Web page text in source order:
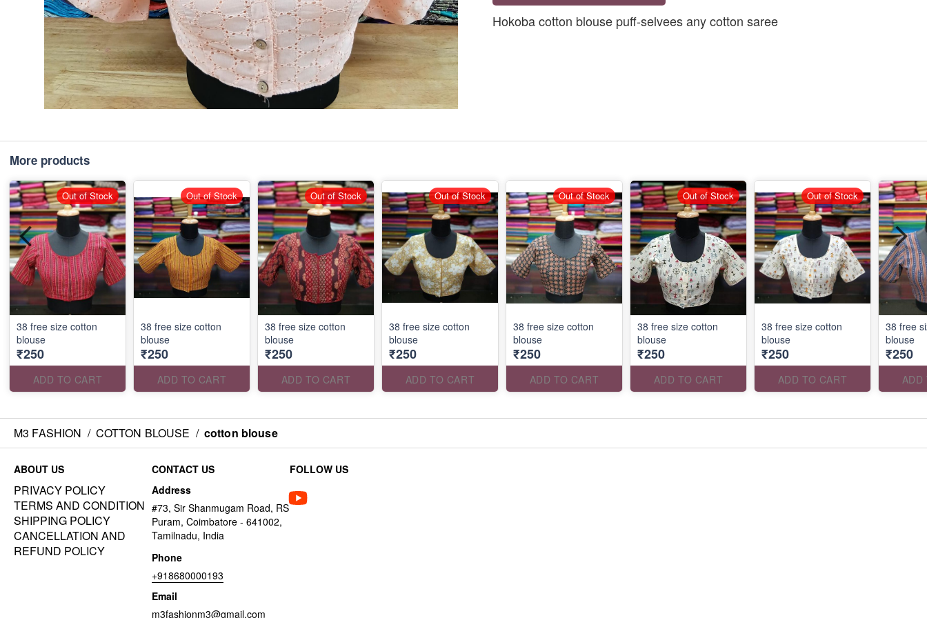
Hokoba cotton blouse puff-selvees any cotton saree
More products
38 free size cotton
blouse
₹250
ADD TO CART
Out of Stock
38 free size cotton
blouse
₹250
ADD TO CART
Out of Stock
38 free size cotton
blouse
₹250
ADD TO CART
Out of Stock
38 free size cotton
blouse
₹250
ADD TO CART
Out of Stock
38 free size cotton
blouse
₹250
ADD TO CART
Out of Stock
38 free size cotton
blouse
₹250
ADD TO CART
Out of Stock
38 free size cotton
blouse
₹250
ADD TO CART
Out of Stock
38 free
blouse
₹250
ADD
M3 FASHION / COTTON BLOUSE / cotton blouse
ABOUT US
PRIVACY POLICY
TERMS AND CONDITION
SHIPPING POLICY
CANCELLATION AND
REFUND POLICY
CONTACT US
Address
#73, Sir Shanmugam Road, RS
Puram, Coimbatore - 641002,
Tamilnadu, India
Phone
+918680000193
Email
m3fashionm3@gmail.com
FOLLOW US